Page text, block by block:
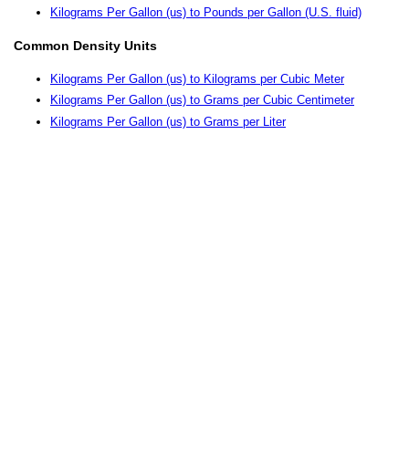
Kilograms Per Gallon (us) to Pounds per Gallon (U.S. fluid)
Common Density Units
Kilograms Per Gallon (us) to Kilograms per Cubic Meter
Kilograms Per Gallon (us) to Grams per Cubic Centimeter
Kilograms Per Gallon (us) to Grams per Liter